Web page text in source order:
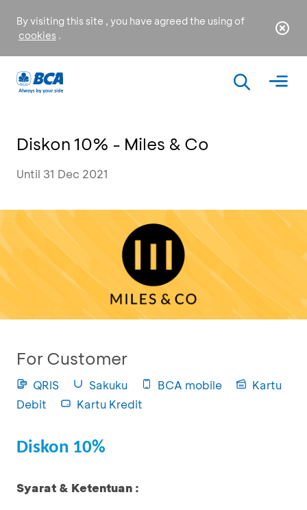
By visiting this site , you have agreed the using of
cookies .
Diskon 10% - Miles & Co
Until 31 Dec 2021
For Customer
QRIS Sakuku BCA mobile
Kartu
Debit
Kartu Kredit
Diskon 10%
Syarat & Ketentuan :